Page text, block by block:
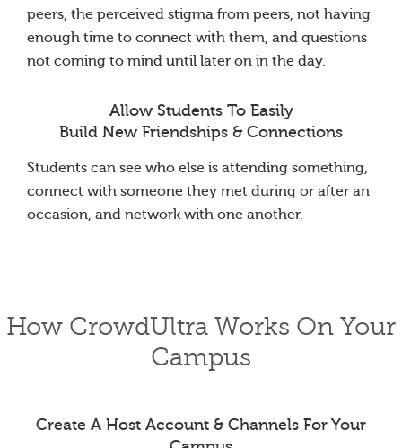
peers, the perceived stigma from peers, not having
enough time to connect with them, and questions
not coming to mind until later on in the day.
Allow Students To Easily
Build New Friendships & Connections
Students can see who else is attending something,
connect with someone they met during or after an
occasion, and network with one another.
How CrowdUltra Works On Your
Campus
Create A Host Account & Channels For Your